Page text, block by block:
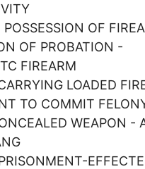
OF
OF PROBATION -
FIREARM
LOADED
TO COMMIT
WEAPON -